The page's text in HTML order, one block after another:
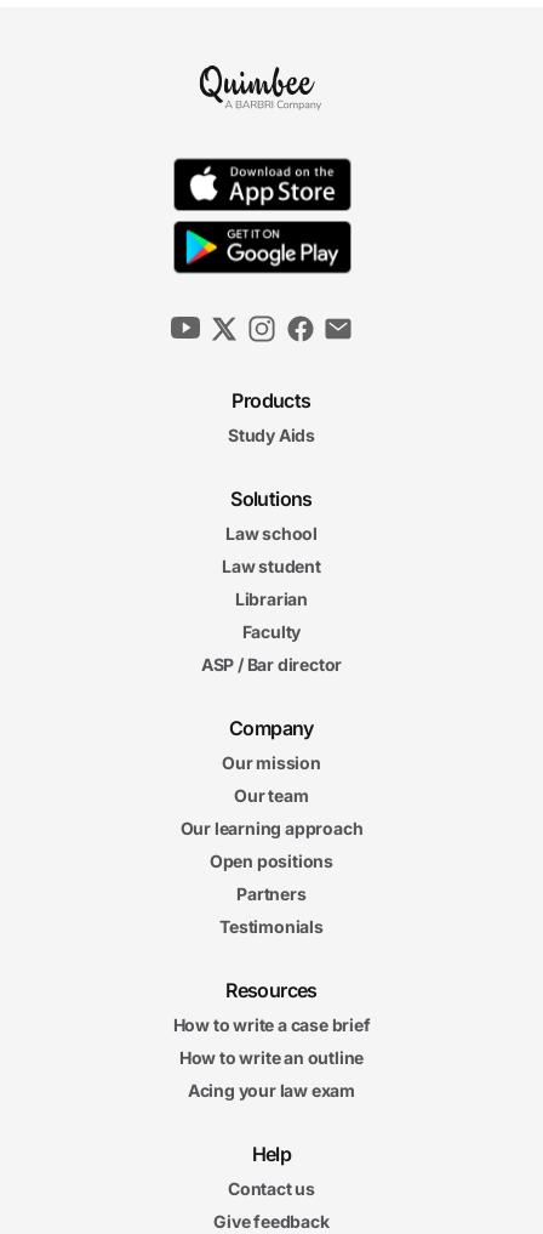
Products
Study Aids
Solutions
Law school
Law student
Librarian
Faculty
ASP / Bar director
Company
Our mission
Our team
Our learning approach
Open positions
Partners
Testimonials
Resources
How to write a case brief
How to write an outline
Acing your law exam
Help
Contact us
Give feedback